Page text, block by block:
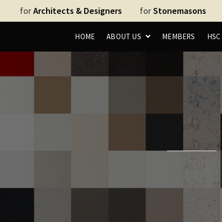
forArchitects & Designers forStonemasons
HOME ABOUT US MEMBERS HSC